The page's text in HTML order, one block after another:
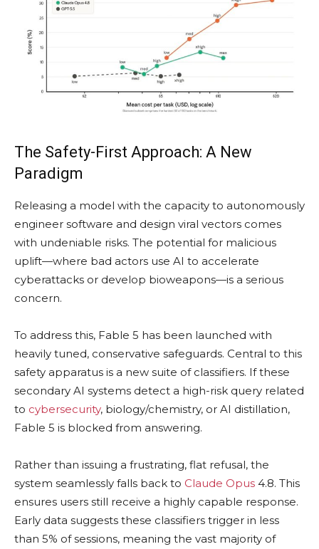
The Safety-First Approach: A New
Paradigm
Releasing a model with the capacity to autonomously
engineer software and design viral vectors comes
with undeniable risks. The potential for malicious
uplift—where bad actors use AI to accelerate
cyberattacks or develop bioweapons—is a serious
concern.
To address this, Fable 5 has been launched with
heavily tuned, conservative safeguards. Central to this
safety apparatus is a new suite of classifiers. If these
secondary AI systems detect a high-risk query related
to cybersecurity, biology/chemistry, or AI distillation,
Fable 5 is blocked from answering.
Rather than issuing a frustrating, flat refusal, the
system seamlessly falls back to Claude Opus 4.8. This
ensures users still receive a highly capable response.
Early data suggests these classifiers trigger in less
than 5% of sessions, meaning the vast majority of